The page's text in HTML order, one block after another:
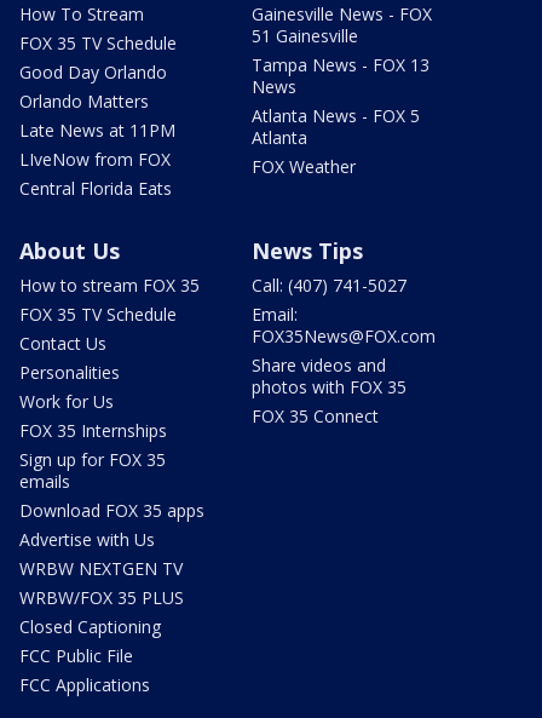
How To Stream
FOX 35 TV Schedule
Good Day Orlando
Orlando Matters
Late News at 11PM
LIveNow from FOX
Central Florida Eats
Gainesville News - FOX
51 Gainesville
Tampa News - FOX 13
News
Atlanta News - FOX 5
Atlanta
FOX Weather
About Us
How to stream FOX 35
FOX 35 TV Schedule
Contact Us
Personalities
Work for Us
FOX 35 Internships
Sign up for FOX 35
emails
Download FOX 35 apps
Advertise with Us
WRBW NEXTGEN TV
WRBW/FOX 35 PLUS
Closed Captioning
FCC Public File
FCC Applications
News Tips
Call: (407) 741-5027
Email:
FOX35News@FOX.com
Share videos and
photos with FOX 35
FOX 35 Connect